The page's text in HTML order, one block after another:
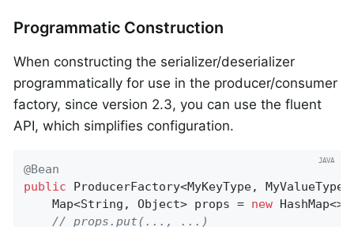
Programmatic Construction
When constructing the serializer/deserializer
programmatically for use in the producer/consumer
factory, since version 2.3, you can use the fluent
API, which simplifies configuration.
@Bean
public ProducerFactory<MyKeyType,
    Map<String, Object> props =
new
// props.put(..., ...)